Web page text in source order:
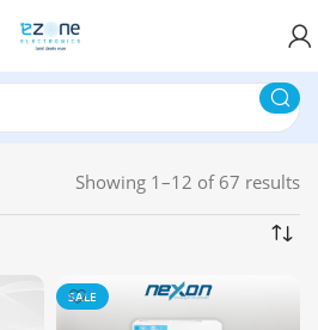
Showing 1–12 of 67 results
SALE